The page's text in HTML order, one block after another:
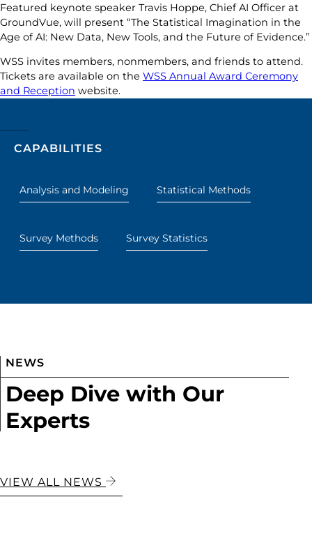
Featured keynote speaker Travis Hoppe, Chief AI Officer at
GroundVue, will present “The Statistical Imagination in the
Age of AI: New Data, New Tools, and the Future of Evidence.”
WSS invites members, nonmembers, and friends to attend.
Tickets are available on the WSS Annual Award Ceremony
and Reception website.
CAPABILITIES
Analysis and Modeling Statistical Methods
Survey Methods Survey Statistics
NEWS
Deep Dive with Our
Experts
VIEW ALL NEWS